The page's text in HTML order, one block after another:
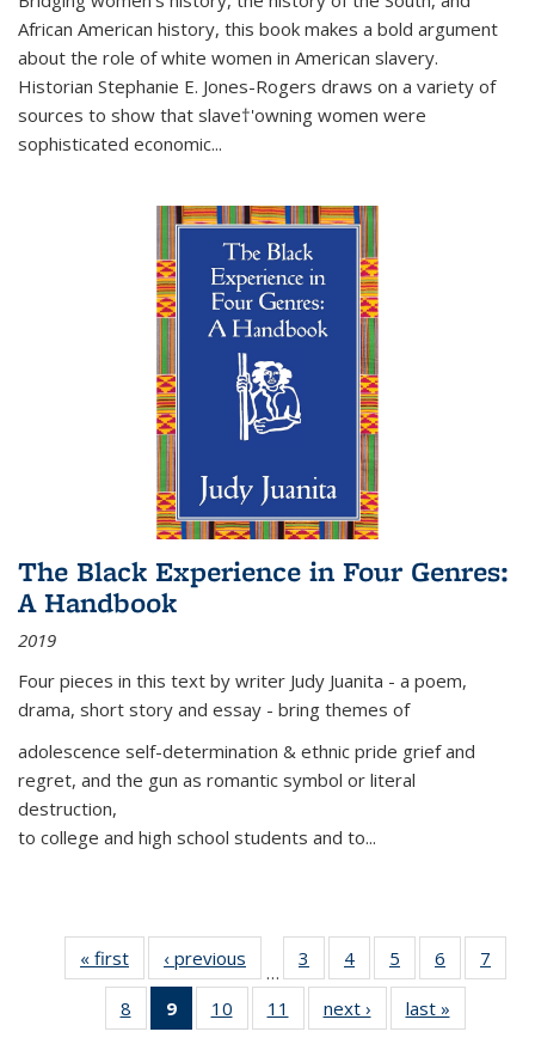
African American history, this book makes a bold argument
about the role of white women in American slavery.
Historian Stephanie E. Jones-Rogers draws on a variety of
sources to show that slave†'owning women were
sophisticated economic...
The Black Experience in Four Genres:
A Handbook
2019
Four pieces in this text by writer Judy Juanita - a poem,
drama, short story and essay - bring themes of
adolescence self-determination & ethnic pride grief and
regret, and the gun as romantic symbol or literal
destruction,
to college and high school students and to...
« first
Thumbnail
list:
Publications
‹ previous
Thumbnail
list:
Publications
…
3
of 11
Thumbnail
list:
Publications
4
of 11
Thumbnail
list:
Publications
5
of 11
Thumbnail
list:
Publications
6
of 11
Thumbnail
7
8
of 11
Thumbnail
9
of 11
Thumbnail
10
of 11
Thumbnail
11
of 11
Thumbnail
next ›
Thumbnail
list:
last »